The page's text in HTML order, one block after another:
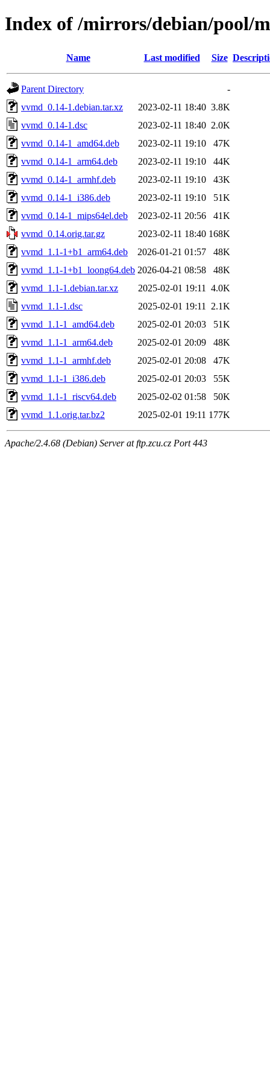
Index of /mirrors/debian/pool/
Name Last modified Size
Parent Directory
-
vvmd_0.14-1.debian.tar.xz
2023-02-11 18:40 3.8K
vvmd_0.14-1.dsc
2023-02-11 18:40 2.0K
vvmd_0.14-1_amd64.deb
2023-02-11 19:10
47K
vvmd_0.14-1_arm64.deb
2023-02-11 19:10
44K
vvmd_0.14-1_armhf.deb
2023-02-11 19:10
43K
vvmd_0.14-1_i386.deb
2023-02-11 19:10
51K
vvmd_0.14-1_mips64el.deb
2023-02-11 20:56
41K
vvmd_0.14.orig.tar.gz
2023-02-11 18:40 168K
vvmd_1.1-1+b1_arm64.deb
2026-01-21 01:57
48K
vvmd_1.1-1+b1_loong64.deb 2026-04-21 08:58
48K
vvmd_1.1-1.debian.tar.xz
2025-02-01 19:11
4.0K
vvmd_1.1-1.dsc
2025-02-01 19:11
2.1K
vvmd_1.1-1_amd64.deb
2025-02-01 20:03
51K
vvmd_1.1-1_arm64.deb
2025-02-01 20:09
48K
vvmd_1.1-1_armhf.deb
2025-02-01 20:08
47K
vvmd_1.1-1_i386.deb
2025-02-01 20:03
55K
vvmd_1.1-1_riscv64.deb
2025-02-02 01:58
50K
vvmd_1.1.orig.tar.bz2
2025-02-01 19:11 177K
Apache/2.4.68 (Debian) Server at ftp.zcu.cz Port 443